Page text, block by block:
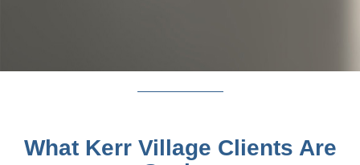
What Kerr Village Clients Are